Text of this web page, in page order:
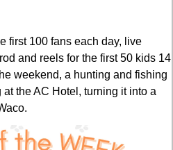
first 100 fans each day, live
and reels for the first 50 kids 14
weekend, a hunting and fishing
the AC Hotel, turning it into a